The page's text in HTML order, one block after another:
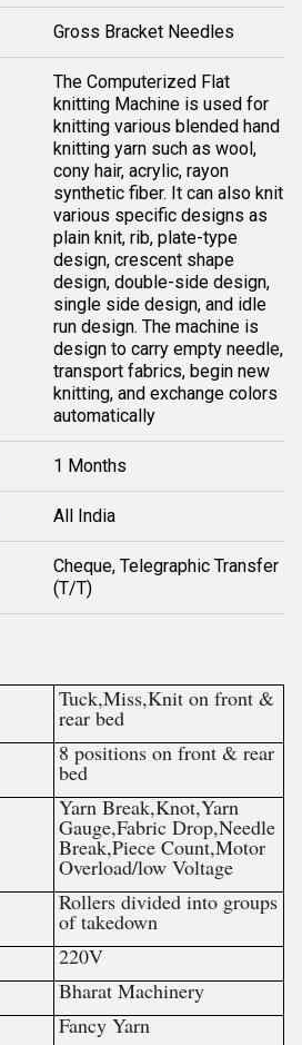
Gross Bracket Needles
The Computerized Flat
knitting Machine is used for
knitting various blended hand
knitting yarn such as wool,
cony hair, acrylic, rayon
synthetic fiber. It can also knit
various specific designs as
plain knit, rib, plate-type
design, crescent shape
design, double-side design,
single side design, and idle
run design. The machine is
design to carry empty needle,
transport fabrics, begin new
knitting, and exchange colors
automatically
1 Months
All India
Cheque, Telegraphic Transfer
(T/T)
Tuck,Miss,Knit on front &
rear bed
8 positions on front & rear
bed
Yarn Break,Knot,Yarn
Gauge,Fabric Drop,Needle
Break,Piece Count,Motor
Overload/low Voltage
Rollers divided into groups
of takedown
220V
Bharat Machinery
Fancy Yarn